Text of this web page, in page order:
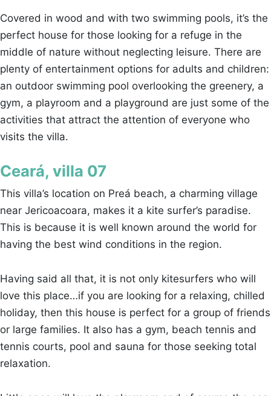
Covered in wood and with two swimming pools, it’s the
perfect house for those looking for a refuge in the
middle of nature without neglecting leisure. There are
plenty of entertainment options for adults and children:
an outdoor swimming pool overlooking the greenery, a
gym, a playroom and a playground are just some of the
activities that attract the attention of everyone who
visits the villa.
Ceará, villa 07
This villa’s location on Preá beach, a charming village
near Jericoacoara, makes it a kite surfer’s paradise.
This is because it is well known around the world for
having the best wind conditions in the region.
Having said all that, it is not only kitesurfers who will
love this place…if you are looking for a relaxing, chilled
holiday, then this house is perfect for a group of friends
or large families. It also has a gym, beach tennis and
tennis courts, pool and sauna for those seeking total
relaxation.